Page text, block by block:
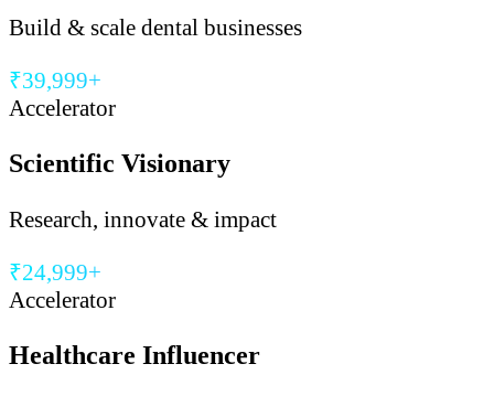
Build & scale dental businesses
₹39,999+
Accelerator
Scientific Visionary
Research, innovate & impact
₹24,999+
Accelerator
Healthcare Influencer